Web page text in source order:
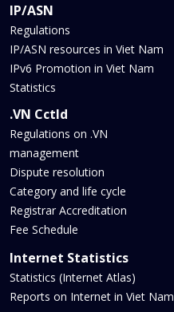
IP/ASN
Regulations
IP/ASN resources in Viet Nam
IPv6 Promotion in Viet Nam
Statistics
.VN Cctld
Regulations on .VN
management
Dispute resolution
Category and life cycle
Registrar Accreditation
Fee Schedule
Internet Statistics
Statistics (Internet Atlas)
Reports on Internet in Viet Nam